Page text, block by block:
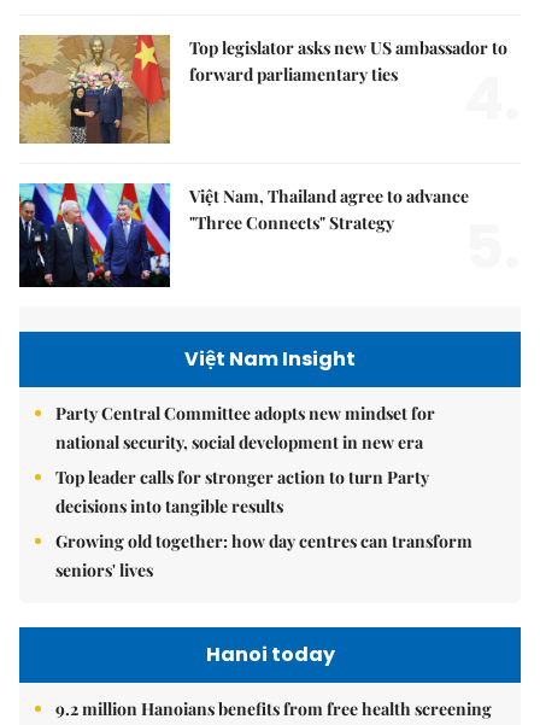
Top legislator asks new US ambassador to
forward parliamentary ties
Việt Nam, Thailand agree to advance
"Three Connects" Strategy
Việt Nam Insight
Party Central Committee adopts new mindset for
national security, social development in new era
Top leader calls for stronger action to turn Party
decisions into tangible results
Growing old together: how day centres can transform
seniors' lives
Hanoi today
9.2 million Hanoians benefits from free health screening